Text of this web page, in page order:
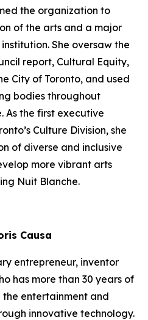
the organization to
of the arts and a major
She oversaw the
report, Cultural Equity,
City of Toronto, and used
bodies throughout
As the first executive
Culture Division, she
of diverse and inclusive
more vibrant arts
Nuit Blanche.
Causa
entrepreneur, inventor
has more than 30 years of
entertainment and
innovative technology.